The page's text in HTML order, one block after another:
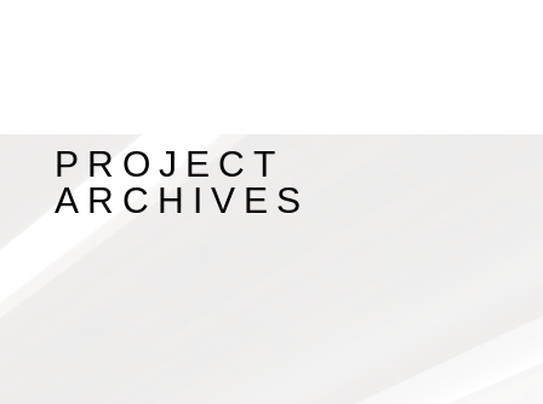
PROJECT
ARCHIVES